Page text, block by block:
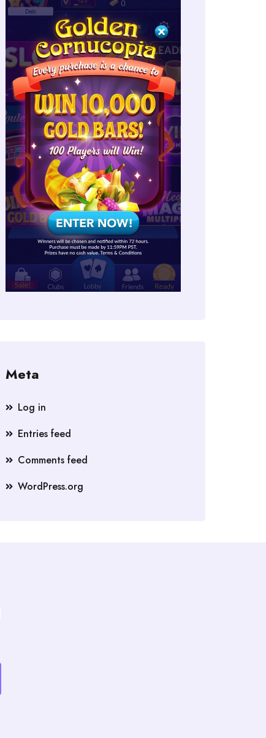
Meta
Log in
Entries feed
Comments feed
WordPress.org